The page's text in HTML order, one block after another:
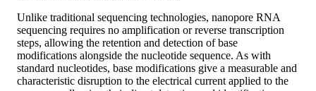
Unlike traditional sequencing technologies, nanopore RNA
sequencing requires no amplification or reverse transcription
steps, allowing the retention and detection of base
modifications alongside the nucleotide sequence. As with
standard nucleotides, base modifications give a measurable and
characteristic disruption to the electrical current applied to the